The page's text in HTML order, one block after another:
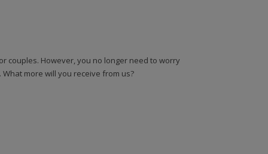
couples. However, you no longer need to worry
more will you receive from us?